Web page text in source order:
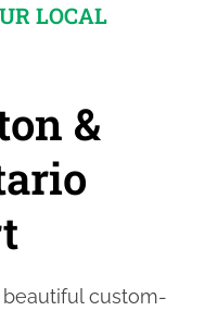
LOCAL
&
custom-